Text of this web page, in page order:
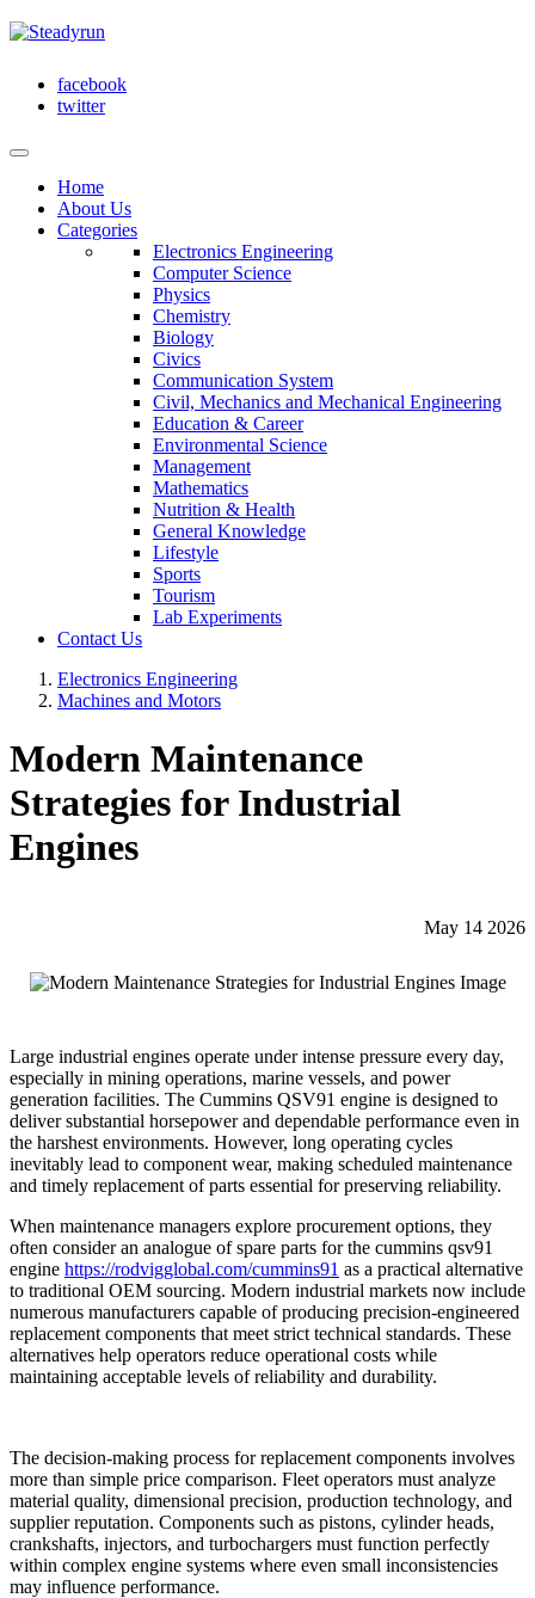
facebook
twitter
Home
About Us
Categories
Electronics Engineering
Computer Science
Physics
Chemistry
Biology
Civics
Communication System
Civil, Mechanics and Mechanical Engineering
Education & Career
Environmental Science
Management
Mathematics
Nutrition & Health
General Knowledge
Lifestyle
Sports
Tourism
Lab Experiments
Contact Us
Electronics Engineering
Machines and Motors
Modern Maintenance
Strategies for Industrial
Engines
May 14 2026
Large industrial engines operate under intense pressure every day,
especially in mining operations, marine vessels, and power
generation facilities. The Cummins QSV91 engine is designed to
deliver substantial horsepower and dependable performance even in
the harshest environments. However, long operating cycles
inevitably lead to component wear, making scheduled maintenance
and timely replacement of parts essential for preserving reliability.
When maintenance managers explore procurement options, they
often consider an analogue of spare parts for the cummins qsv91
engine https://rodvigglobal.com/cummins91 as a practical alternative
to traditional OEM sourcing. Modern industrial markets now include
numerous manufacturers capable of producing precision-engineered
replacement components that meet strict technical standards. These
alternatives help operators reduce operational costs while
maintaining acceptable levels of reliability and durability.
The decision-making process for replacement components involves
more than simple price comparison. Fleet operators must analyze
material quality, dimensional precision, production technology, and
supplier reputation. Components such as pistons, cylinder heads,
crankshafts, injectors, and turbochargers must function perfectly
within complex engine systems where even small inconsistencies
may influence performance.